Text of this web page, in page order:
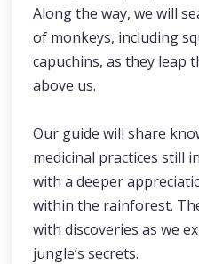
Along the way, we will
of monkeys, including
capuchins, as they leap
above us.
Our guide will share
medicinal practices still
with a deeper
within the rainforest.
with discoveries as we
jungle’s secrets.